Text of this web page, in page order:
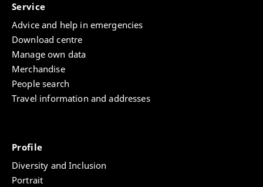
Service
Advice and help in emergencies
Download centre
Manage own data
Merchandise
People search
Travel information and addresses
Profile
Diversity and Inclusion
Portrait